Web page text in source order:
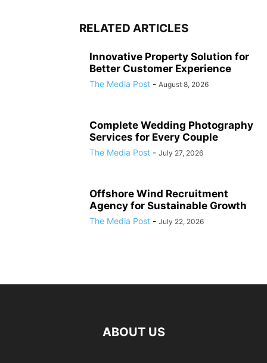
RELATED ARTICLES
Innovative Property Solution for
Better Customer Experience
The Media Post - August 8, 2026
Complete Wedding Photography
Services for Every Couple
The Media Post - July 27, 2026
Offshore Wind Recruitment
Agency for Sustainable Growth
The Media Post - July 22, 2026
ABOUT US